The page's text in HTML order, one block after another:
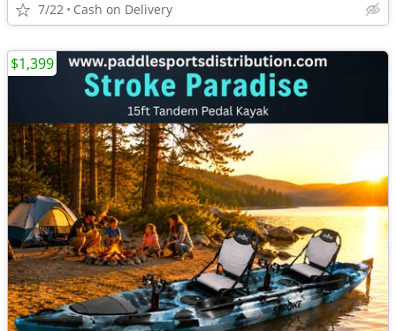
7/22 Cash on Delivery
$1,399